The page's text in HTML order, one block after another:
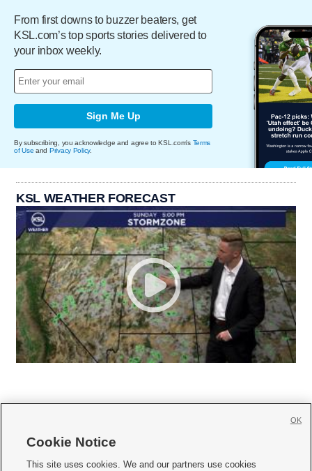
From first downs to buzzer beaters, get
KSL.com’s top sports stories delivered to
your inbox weekly.
Sign Me Up
By subscribing, you acknowledge and agree to KSL.com's Terms
of Use and Privacy Policy.
KSL WEATHER FORECAST
     
Cookie Notice
This site uses cookies. We and our partners use cookies
OK